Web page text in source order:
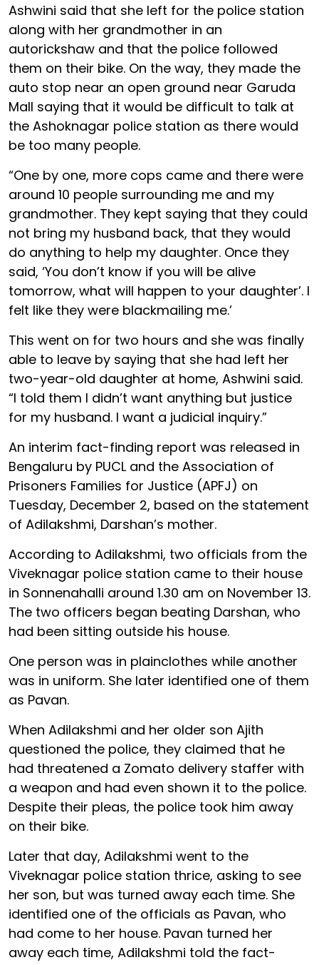
Ashwini said that she left for the police station
along with her grandmother in an
autorickshaw and that the police followed
them on their bike. On the way, they made the
auto stop near an open ground near Garuda
Mall saying that it would be difficult to talk at
the Ashoknagar police station as there would
be too many people.
“One by one, more cops came and there were
around 10 people surrounding me and my
grandmother. They kept saying that they could
not bring my husband back, that they would
do anything to help my daughter. Once they
said, ‘You don’t know if you will be alive
tomorrow, what will happen to your daughter’. I
felt like they were blackmailing me.’
This went on for two hours and she was finally
able to leave by saying that she had left her
two-year-old daughter at home, Ashwini said.
“I told them I didn’t want anything but justice
for my husband. I want a judicial inquiry.”
An interim fact-finding report was released in
Bengaluru by PUCL and the Association of
Prisoners Families for Justice (APFJ) on
Tuesday, December 2, based on the statement
of Adilakshmi, Darshan’s mother.
According to Adilakshmi, two officials from the
Viveknagar police station came to their house
in Sonnenahalli around 1.30 am on November 13.
The two officers began beating Darshan, who
had been sitting outside his house.
One person was in plainclothes while another
was in uniform. She later identified one of them
as Pavan.
When Adilakshmi and her older son Ajith
questioned the police, they claimed that he
had threatened a Zomato delivery staffer with
a weapon and had even shown it to the police.
Despite their pleas, the police took him away
on their bike.
Later that day, Adilakshmi went to the
Viveknagar police station thrice, asking to see
her son, but was turned away each time. She
identified one of the officials as Pavan, who
had come to her house. Pavan turned her
away each time, Adilakshmi told the fact-